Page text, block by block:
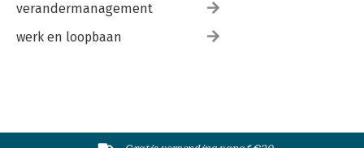
verandermanagement
werk en loopbaan